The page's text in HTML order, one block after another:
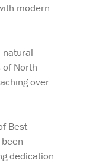
modern
natural
North
over
Best
dedication